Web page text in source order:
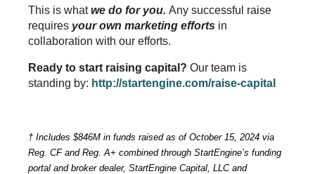
This is what we do for you. Any successful raise
requires your own marketing efforts in
collaboration with our efforts.
Ready to start raising capital? Our team is
standing by: http://startengine.com/raise-capital
† Includes $846M in funds raised as of October 15, 2024 via
Reg. CF and Reg. A+ combined through StartEngine’s funding
portal and broker dealer, StartEngine Capital, LLC and